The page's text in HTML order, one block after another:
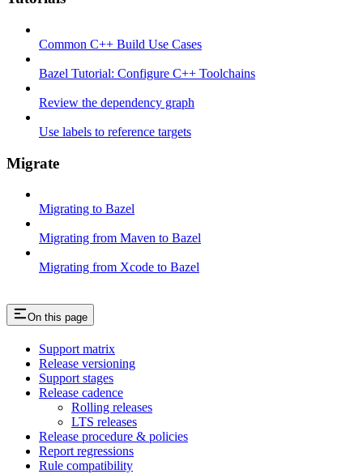
Common C++ Build Use Cases
Bazel Tutorial: Configure C++ Toolchains
Review the dependency graph
Use labels to reference targets
Migrate
Migrating to Bazel
Migrating from Maven to Bazel
Migrating from Xcode to Bazel
On this page
Support matrix
Release versioning
Support stages
Release cadence
Rolling releases
LTS releases
Release procedure & policies
Report regressions
Rule compatibility